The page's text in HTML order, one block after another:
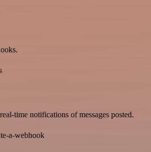
time notifications of messages posted.
a-webhook